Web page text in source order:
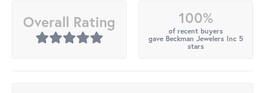
Overall Rating 100%
of recent buyers
gave Beckman Jewelers Inc 5
stars